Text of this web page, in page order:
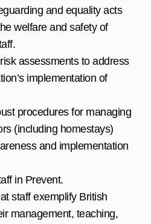
and equality acts
welfare and safety of
assessments to address
implementation of
procedures for managing
(including homestays)
and implementation
in Prevent.
staff exemplify British
management, teaching,